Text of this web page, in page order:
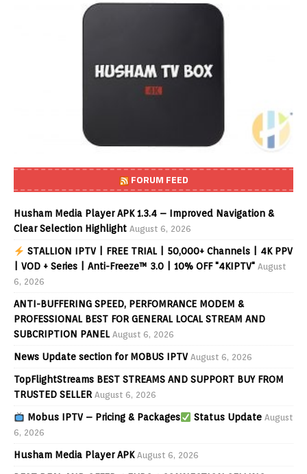
FORUM FEED
Husham Media Player APK 1.3.4 – Improved Navigation &
Clear Selection Highlight August 6, 2026
STALLION IPTV | FREE TRIAL | 50,000+ Channels | 4K PPV
| VOD + Series | Anti-Freeze™ 3.0 | 10% OFF "4KIPTV" August
6, 2026
ANTI-BUFFERING SPEED, PERFOMRANCE MODEM &
PROFESSIONAL BEST FOR GENERAL LOCAL STREAM AND
SUBCRIPTION PANEL August 6, 2026
News Update section for MOBUS IPTV August 6, 2026
TopFlightStreams BEST STREAMS AND SUPPORT BUY FROM
TRUSTED SELLER August 6, 2026
Mobus IPTV – Pricing & Packages Status Update August
6, 2026
Husham Media Player APK August 6, 2026